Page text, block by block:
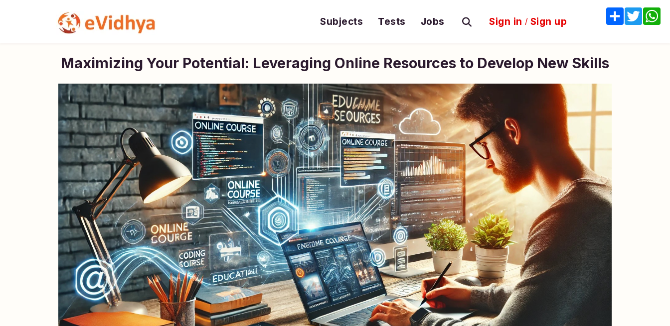
Subjects Tests Jobs Sign in / Sign up
Maximizing Your Potential: Leveraging Online Resources to Develop New Skills
ShareTwitter